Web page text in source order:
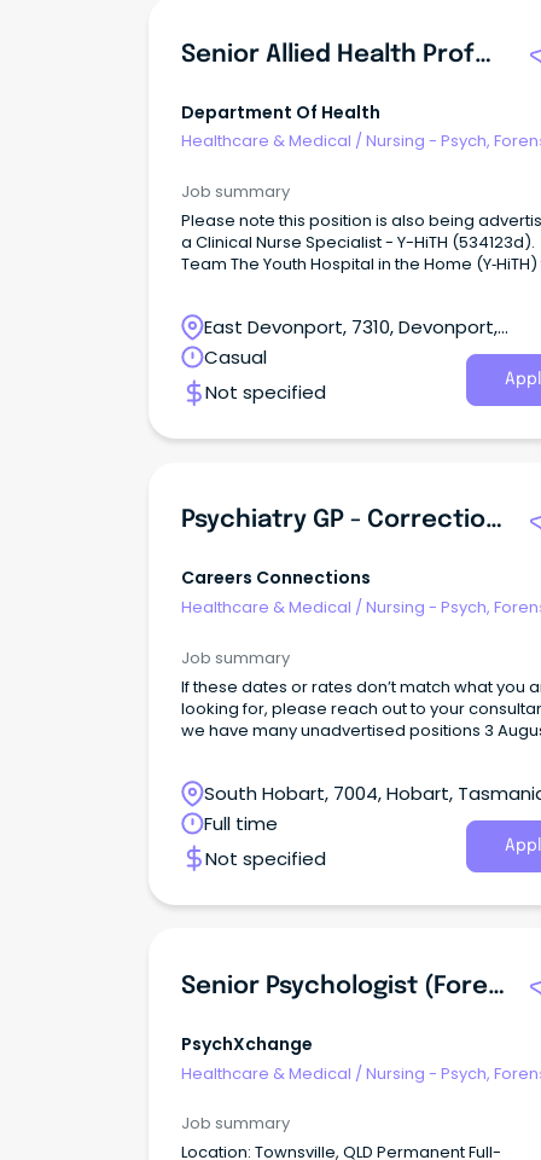
District allowance and Remote Benefits About the
role Ingkintja is a male-only service that
health and wellbeing services and programs
friendly, welcoming and culturally safe place.
Senior Allied Health Professional - Y-HiTH
Department Of Health
Healthcare & Medical / Nursing - Psych,
Job summary
Please note this position is also being
a Clinical Nurse Specialist - Y-HiTH (534123d).
Team The Youth Hospital in the Home (Y‑HiTH) team
East Devonport, 7310, Devonport,
Tasmania
Casual
Not specified
Psychiatry GP - Correctional Primary Health
Careers Connections
Healthcare & Medical /Nursing - Psych,
Job summary
If these dates or rates don’t match what you
looking for, please reach out to your
we have many unadvertised positions 3 August until
South Hobart, 7004, Hobart,
Full time
Not specified
Senior Psychologist (Forensic Mental Health)
PsychXchange
Healthcare & Medical /Nursing - Psych,
Job summary
Location: Townsville, QLD Permanent Full-